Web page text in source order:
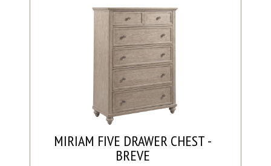
MIRIAM FIVE DRAWER CHEST -
BREVE